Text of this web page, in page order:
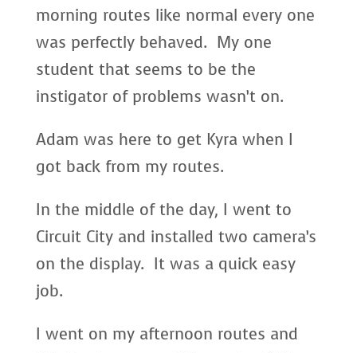
morning routes like normal every one
was perfectly behaved. My one
student that seems to be the
instigator of problems wasn’t on.
Adam was here to get Kyra when I
got back from my routes.
In the middle of the day, I went to
Circuit City and installed two camera’s
on the display. It was a quick easy
job.
I went on my afternoon routes and